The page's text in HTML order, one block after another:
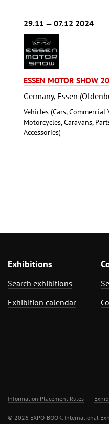
29.11 — 07.12 2024
ESSEN MOTOR SHOW
Germany, Essen
Vehicles (Cars, Commercial
Motorcycles, Caravans,
Accessories)
Exhibitions
Search exhibitions
Exhibition calendar
Information Placement Rules
© 2026 EXPO-BOOK. International